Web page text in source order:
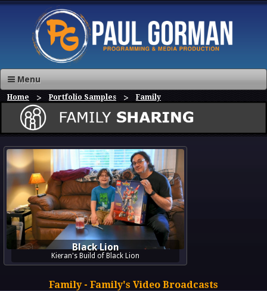
Menu
Home Portfolio Samples Family
Black Lion
Kieran's Build of Black Lion
Family - Family's Video Broadcasts